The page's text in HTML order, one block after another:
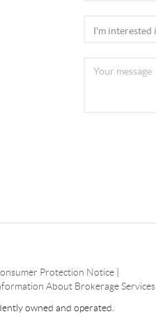
Protection Notice|
About Brokerage Services
owned and operated.